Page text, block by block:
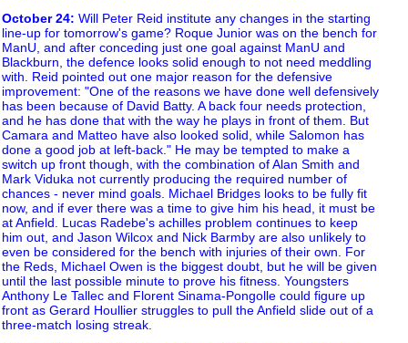
October 24: Will Peter Reid institute any changes in the starting
line-up for tomorrow's game? Roque Junior was on the bench for
ManU, and after conceding just one goal against ManU and
Blackburn, the defence looks solid enough to not need meddling
with. Reid pointed out one major reason for the defensive
improvement: "One of the reasons we have done well defensively
has been because of David Batty. A back four needs protection,
and he has done that with the way he plays in front of them. But
Camara and Matteo have also looked solid, while Salomon has
done a good job at left-back." He may be tempted to make a
switch up front though, with the combination of Alan Smith and
Mark Viduka not currently producing the required number of
chances - never mind goals. Michael Bridges looks to be fully fit
now, and if ever there was a time to give him his head, it must be
at Anfield. Lucas Radebe's achilles problem continues to keep
him out, and Jason Wilcox and Nick Barmby are also unlikely to
even be considered for the bench with injuries of their own. For
the Reds, Michael Owen is the biggest doubt, but he will be given
until the last possible minute to prove his fitness. Youngsters
Anthony Le Tallec and Florent Sinama-Pongolle could figure up
front as Gerard Houllier struggles to pull the Anfield slide out of a
three-match losing streak.